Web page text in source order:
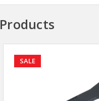
SALE